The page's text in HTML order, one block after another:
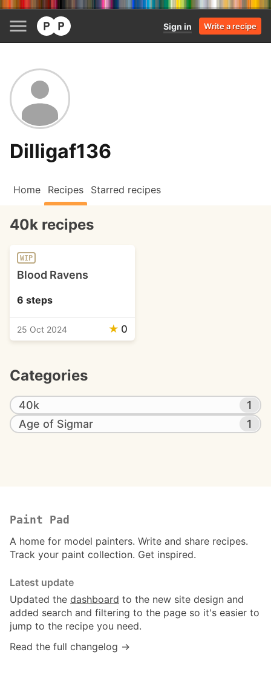
Sign in Write a recipe
Dilligaf136
Home Recipes Starred recipes
40k recipes
WIP
Blood Ravens
6 steps
25 Oct 2024 ★ 0
Categories
40k
1
Age of Sigmar
1
Paint Pad
A home for model painters. Write and share recipes.
Track your paint collection. Get inspired.
Latest update
Updated the dashboard to the new site design and
added search and filtering to the page so it's easier to
jump to the recipe you need.
Read the full changelog →